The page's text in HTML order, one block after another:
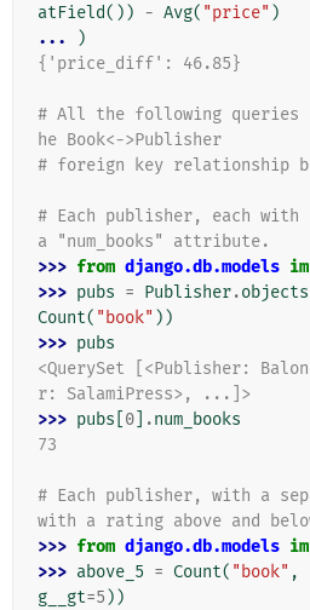
atField()) - Avg( "price" )
...
)
{'price_diff': 46.85}
# All the following queries
he Book<->Publisher
# foreign key relationship
# Each publisher, each with
a "num_books" attribute.
>>> from django.db.models
>>> pubs = Publisher.objects
Count( "book" ))
>>> pubs
<QuerySet [<Publisher:
r: SalamiPress>, ...]>
>>> pubs 0 .num_books
73
# Each publisher, with a
with a rating above and
>>> from django.db.models
>>> above_5 = Count( "book" ,
g__gt=5 ))